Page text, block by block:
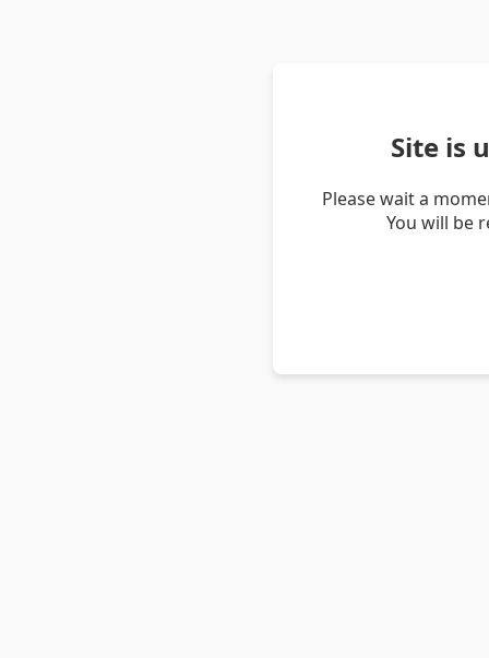
Site is
Please wait a
You will be